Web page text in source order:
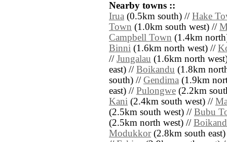
Nearby towns ::
Irua (0.5km south) // Hake
Town (1.0km south west) //
Campbell Town (1.4km
Binni (1.6km north west) //
// Jungalau (1.6km north
east) // Boikandu (1.8km
south) // Gendima (1.9km
east) // Pulongwe (2.2km
Kani (2.4km south west) //
(2.5km south west) // Bubu
(2.5km north west) //
Modukkor(2.8km south